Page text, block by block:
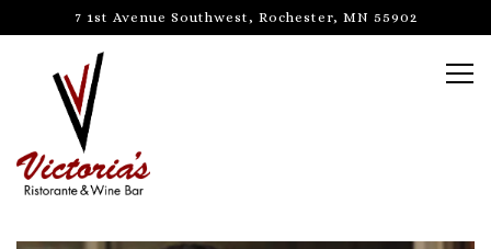
7 1st Avenue Southwest, Rochester, MN 55902
Main content starts here, tab to start navigating